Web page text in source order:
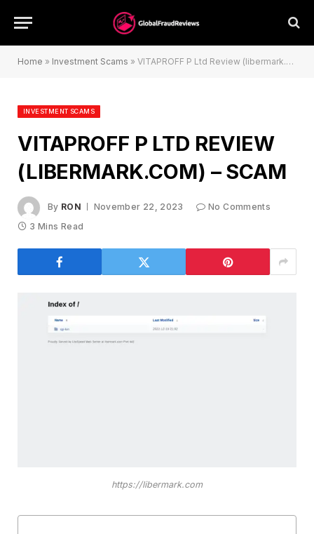
Home » Investment Scams » VITAPROFF P Ltd Review (libermark.com) – Scam
INVESTMENT SCAMS
VITAPROFF P LTD REVIEW
(LIBERMARK.COM) – SCAM
By RON November 22, 2023
No Comments
3 Mins Read
https://libermark.com